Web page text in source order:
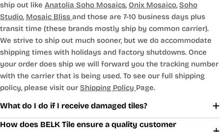
ship out like Anatolia Soho Mosaics, Onix Mosaico, Soho
Studio, Mosaic Bliss and those are 7-10 business days plus
transit time (these brands mostly ship by common carrier).
We strive to ship out much sooner, but we do accommodate
shipping times with holidays and factory shutdowns. Once
your order does ship we will forward you the tracking number
with the carrier that is being used. To see our full shipping
policy, please visit our Shipping Policy Page.
What do I do if I receive damaged tiles?
How does BELK Tile ensure a quality customer